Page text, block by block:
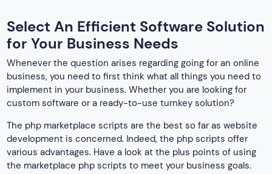
Select An Efficient Software Solution
for Your Business Needs
Whenever the question arises regarding going for an online
business, you need to first think what all things you need to
implement in your business. Whether you are looking for
custom software or a ready-to-use turnkey solution?
The php marketplace scripts are the best so far as website
development is concerned. Indeed, the php scripts offer
various advantages. Have a look at the plus points of using
the marketplace php scripts to meet your business goals.